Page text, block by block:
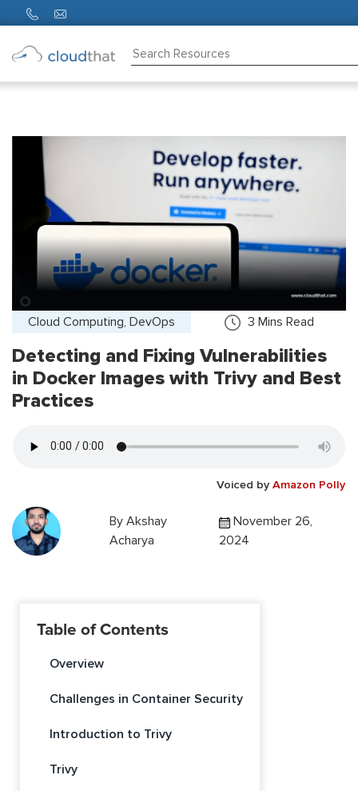
Partners
Cloud Computing, DevOps 3 Mins Read
Detecting and Fixing Vulnerabilities
in Docker Images with Trivy and Best
Practices
Voiced by Amazon Polly
By Akshay
Acharya
November 26,
2024
Table of Contents
Overview
Challenges in Container Security
Introduction to Trivy
Trivy